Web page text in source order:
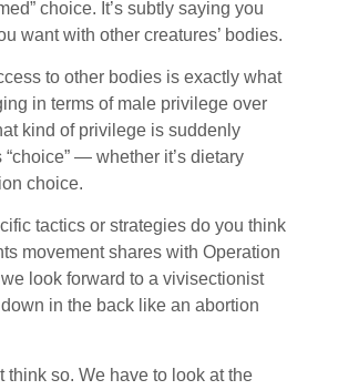
choice. It’s subtly saying you
want with other creatures’ bodies.
to other bodies is exactly what
in terms of male privilege over
kind of privilege is suddenly
— whether it’s dietary
choice.
tactics or strategies do you think
movement shares with Operation
look forward to a vivisectionist
in the back like an abortion
think so. We have to look at the